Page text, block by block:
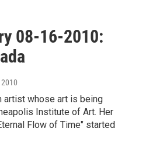
08-16-2010:
artist whose art is being
Institute of Art. Her
Flow of Time" started